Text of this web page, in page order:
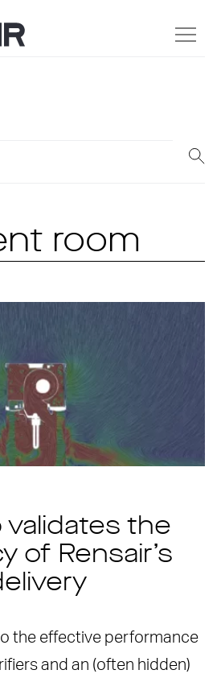
room
validates the
of Rensair’s
the effective performance
and an (often hidden)